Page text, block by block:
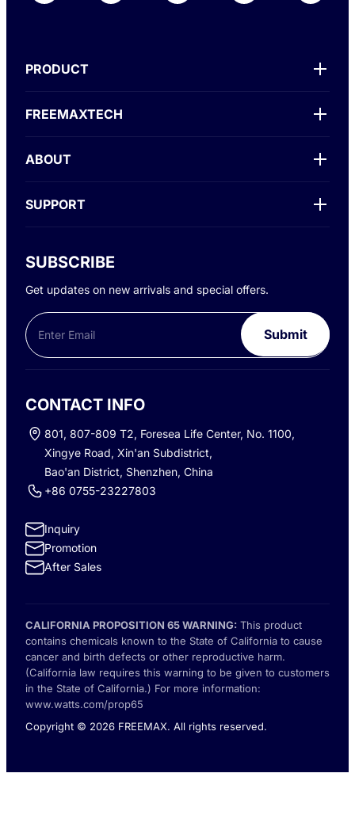
PRODUCT
FREEMAXTECH
ABOUT
SUPPORT
SUBSCRIBE
Get updates on new arrivals and special offers.
Email
Phone
Submit
CONTACT INFO
801, 807-809 T2, Foresea Life Center, No. 1100,
Xingye Road, Xin'an Subdistrict,
Bao'an District, Shenzhen, China
+86 0755-23227803
Inquiry
Promotion
After Sales
CALIFORNIA PROPOSITION 65 WARNING: This product
contains chemicals known to the State of California to cause
cancer and birth defects or other reproductive harm.
(California law requires this warning to be given to customers
in the State of California.) For more information:
www.watts.com/prop65
Copyright © 2026 FREEMAX. All rights reserved.